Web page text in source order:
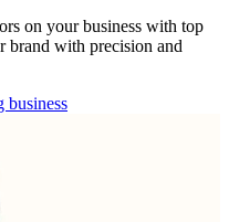
on your business with top
brand with precision and
business